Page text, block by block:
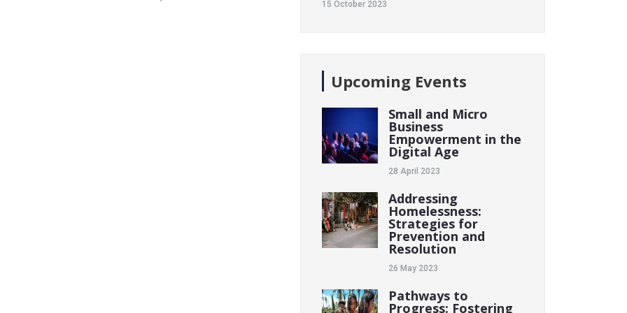
15 October 2023
Upcoming Events
Small and Micro
Business
Empowerment in the
Digital Age
28 April 2023
Addressing
Homelessness:
Strategies for
Prevention and
Resolution
26 May 2023
Pathways to
Progress: Fostering